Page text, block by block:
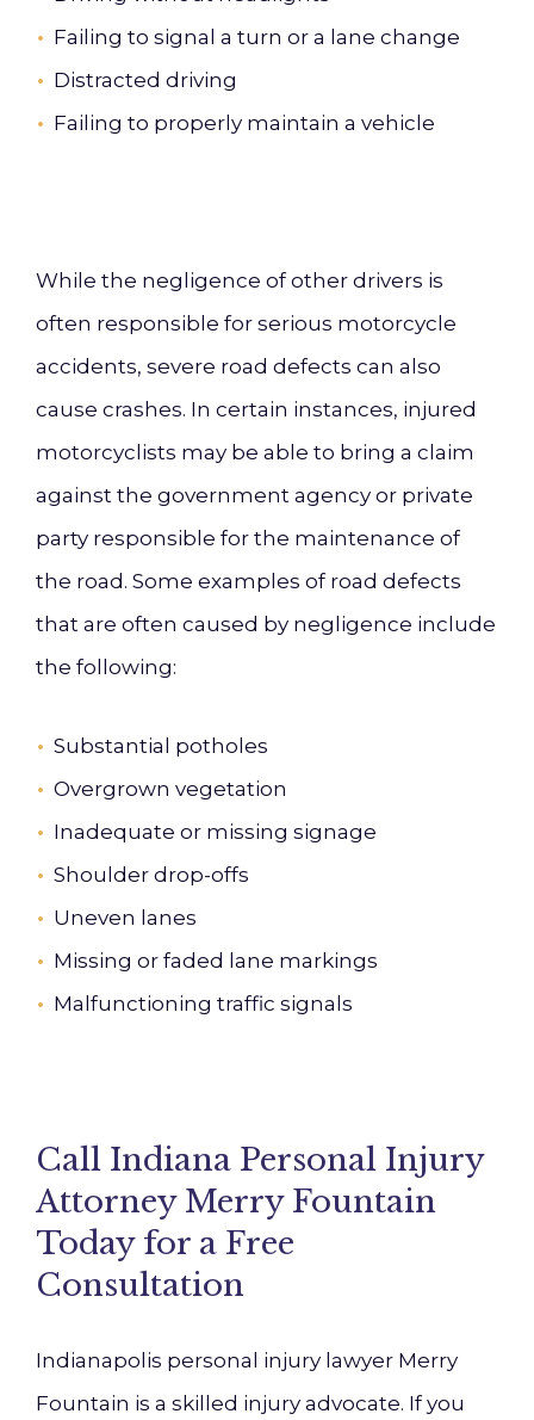
Failing to signal a turn or a lane change
Distracted driving
Failing to properly maintain a vehicle
While the negligence of other drivers is
often responsible for serious motorcycle
accidents, severe road defects can also
cause crashes. In certain instances, injured
motorcyclists may be able to bring a claim
against the government agency or private
party responsible for the maintenance of
the road. Some examples of road defects
that are often caused by negligence include
the following:
Substantial potholes
Overgrown vegetation
Inadequate or missing signage
Shoulder drop-offs
Uneven lanes
Missing or faded lane markings
Malfunctioning traffic signals
Call Indiana Personal Injury
Attorney Merry Fountain
Today for a Free
Consultation
Indianapolis personal injury lawyer Merry
Fountain is a skilled injury advocate. If you